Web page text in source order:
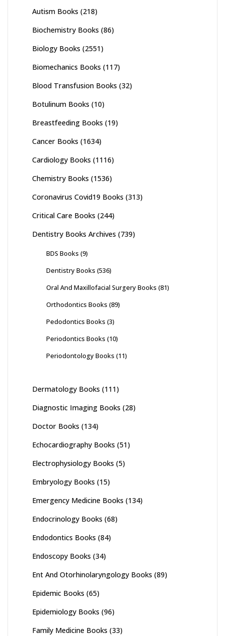
Autism Books (218)
Biochemistry Books (86)
Biology Books (2551)
Biomechanics Books (117)
Blood Transfusion Books (32)
Botulinum Books (10)
Breastfeeding Books (19)
Cancer Books (1634)
Cardiology Books (1116)
Chemistry Books (1536)
Coronavirus Covid19 Books (313)
Critical Care Books (244)
Dentistry Books Archives (739)
BDS Books (9)
Dentistry Books (536)
Oral And Maxillofacial Surgery Books (81)
Orthodontics Books (89)
Pedodontics Books (3)
Periodontics Books (10)
Periodontology Books (11)
Dermatology Books (111)
Diagnostic Imaging Books (28)
Doctor Books (134)
Echocardiography Books (51)
Electrophysiology Books (5)
Embryology Books (15)
Emergency Medicine Books (134)
Endocrinology Books (68)
Endodontics Books (84)
Endoscopy Books (34)
Ent And Otorhinolaryngology Books (89)
Epidemic Books (65)
Epidemiology Books (96)
Family Medicine Books (33)